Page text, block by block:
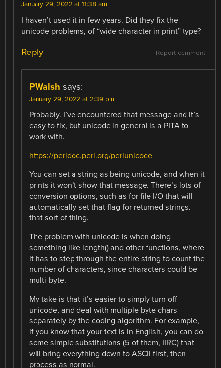
January 29, 2022 at 11:38 am
I haven’t used it in few years. Did they fix the
unicode problems, of “wide character in print” type?
Report comment
Reply
PWalsh says:
January 29, 2022 at 2:39 pm
Probably. I’ve encountered that message and it’s
easy to fix, but unicode in general is a PITA to
work with.
https://perldoc.perl.org/perlunicode
You can set a string as being unicode, and when it
prints it won’t show that message. There’s lots of
conversion options, such as for file I/O that will
automatically set that flag for returned strings,
that sort of thing.
The problem with unicode is when doing
something like length() and other functions, where
it has to step through the entire string to count the
number of characters, since characters could be
multi-byte.
My take is that it’s easier to simply turn off
unicode, and deal with multiple byte chars
separately by the coding algorithm. For example,
if you know that your text is in English, you can do
some simple substitutions (5 of them, IIRC) that
will bring everything down to ASCII first, then
process as normal.